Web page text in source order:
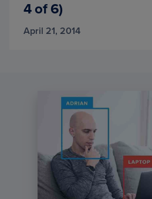
4 of 6)
April 21, 2014